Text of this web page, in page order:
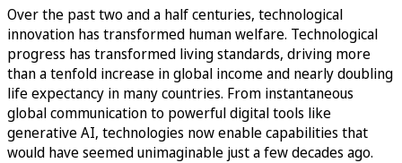
Over the past two and a half centuries, technological
innovation has transformed human welfare. Technological
progress has transformed living standards, driving more
than a tenfold increase in global income and nearly doubling
life expectancy in many countries. From instantaneous
global communication to powerful digital tools like
generative AI, technologies now enable capabilities that
would have seemed unimaginable just a few decades ago.